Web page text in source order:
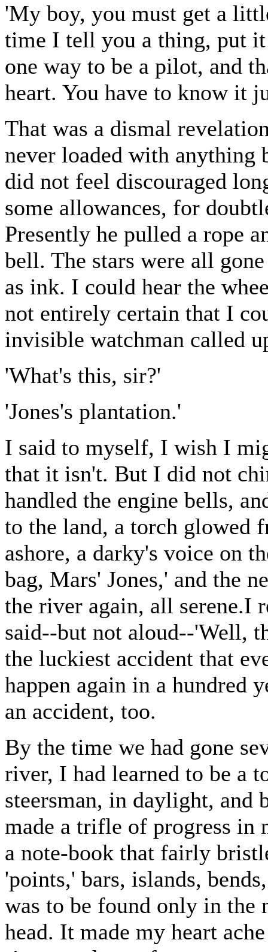
'My boy, you must get a
time I tell you a thing, put
one way to be a pilot, and
heart. You have to know it
That was a dismal
never loaded with anything
did not feel discouraged
some allowances, for
Presently he pulled a rope
bell. The stars were all
as ink. I could hear the
not entirely certain that I
invisible watchman called
'What's this, sir?'
'Jones's plantation.'
I said to myself, I wish I
that it isn't. But I did not
handled the engine bells,
to the land, a torch glowed
ashore, a darky's voice on
bag, Mars' Jones,' and the
the river again, all serene.I
said--but not aloud--'Well,
the luckiest accident that
happen again in a hundred
an accident, too.
By the time we had gone
river, I had learned to be a
steersman, in daylight, and
made a trifle of progress
a note-book that fairly
'points,' bars, islands,
was to be found only in the
head. It made my heart